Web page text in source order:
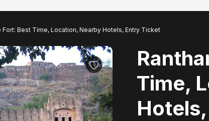
Fort: Best Time, Location, Nearby Hotels, Entry Ticket
Time,